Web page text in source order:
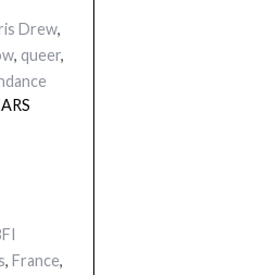
Drew,
, queer,
, France,